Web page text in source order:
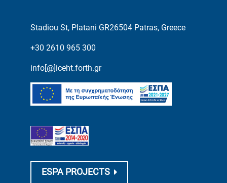
Stadiou St, Platani GR26504 Patras, Greece
+30 2610 965 300
info[@]iceht.forth.gr
ESPA PROJECTS